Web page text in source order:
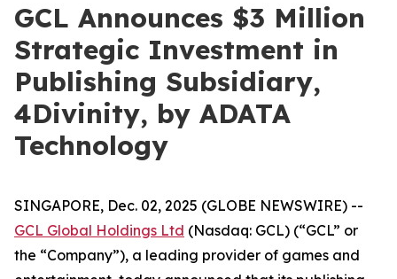
GCL Announces $3 Million
Strategic Investment in
Publishing Subsidiary,
4Divinity, by ADATA
Technology
SINGAPORE, Dec. 02, 2025 (GLOBE NEWSWIRE) --
GCL Global Holdings Ltd (Nasdaq: GCL) (“GCL” or
the “Company”), a leading provider of games and